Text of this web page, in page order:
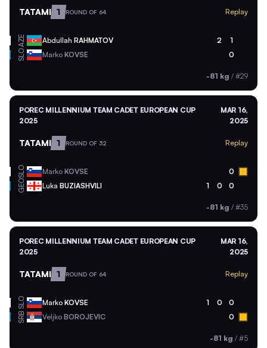
TATAMI 1 ROUND OF 64 Replay
AZE Abdullah RAHMATOV 2 1
SLO Marko KOVSE 0
-81 kg / #29
POREC MILLENNIUM TEAM CADET EUROPEAN CUP
2025
MAR 16,
2025
TATAMI 1 ROUND OF 32 Replay
SLO Marko KOVSE 0
GEO Luka BUZIASHVILI 1 0 0
-81 kg / #35
POREC MILLENNIUM TEAM CADET EUROPEAN CUP
2025
MAR 16,
2025
TATAMI 1 ROUND OF 64 Replay
SLO Marko KOVSE 1 0 0
SRB Veljko BOROJEVIC 0
-81 kg / #5